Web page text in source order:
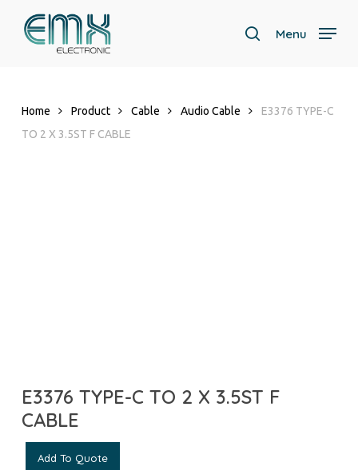
search
Menu
Home Product Cable Audio Cable
E3376 TYPE-C
TO 2 X 3.5ST F CABLE
E3376 TYPE-C TO 2 X 3.5ST F
CABLE
Add To Quote